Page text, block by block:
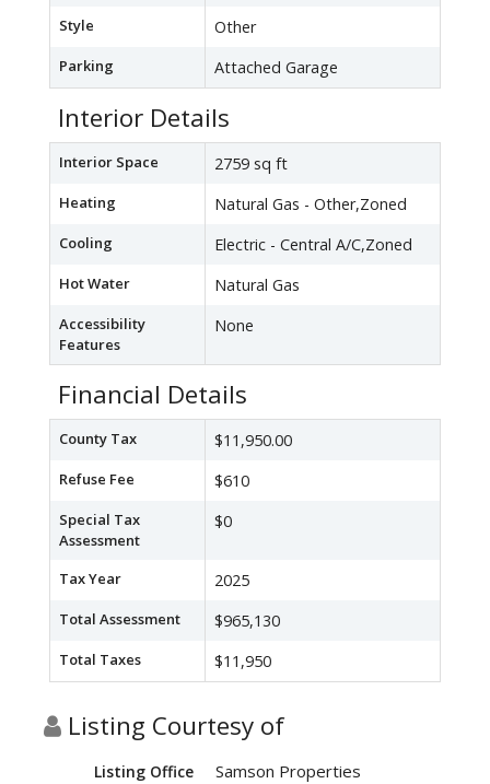
Style Other
Parking Attached Garage
Interior Details
Interior Space 2759 sq ft
Heating Natural Gas - Other,Zoned
Cooling Electric - Central A/C,Zoned
Hot Water Natural Gas
Accessibility
Features
None
Financial Details
County Tax $11,950.00
Refuse Fee $610
Special Tax
Assessment
$0
Tax Year 2025
Total Assessment $965,130
Total Taxes $11,950
Listing Courtesy of
Listing Office Samson Properties